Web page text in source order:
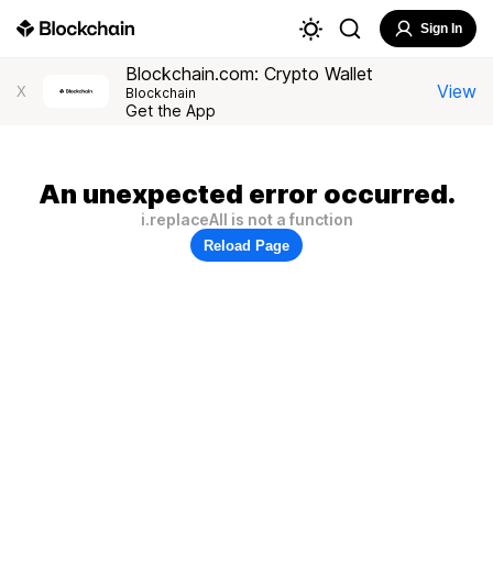
Sign In
X
Blockchain.com: Crypto Wallet
Blockchain
Get the App
View
An unexpected error occurred.
i.replaceAll is not a function
Reload Page